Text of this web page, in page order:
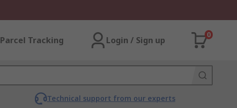
Parcel Tracking Login / Sign up
0
Technical support from our experts